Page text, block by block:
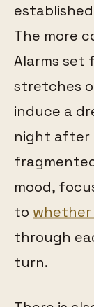
The more
Alarms set
stretches
induce a
night after
mood,
to whether
through
turn.